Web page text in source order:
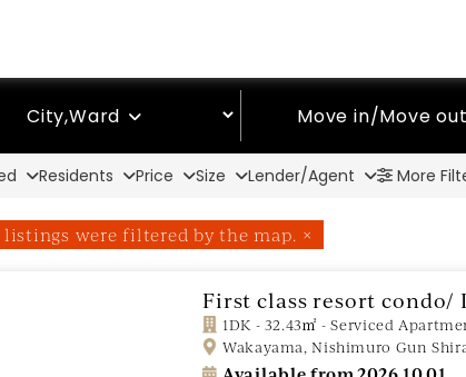
City,Ward Move in/Move out
Residents Price Size Lender/Agent More
listings were filtered by the map. ×
First class resort condo/
1DK - 32.43㎡ - Serviced
Wakayama, Nishimuro Gun